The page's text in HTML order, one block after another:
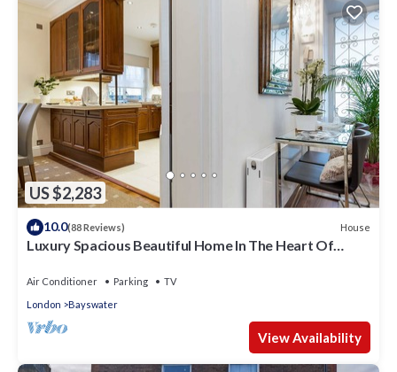
US $2,283
10.0(88 Reviews) House
Luxury Spacious Beautiful Home In The Heart Of
Air Conditioner Parking
TV
London
Bayswater
View Availability